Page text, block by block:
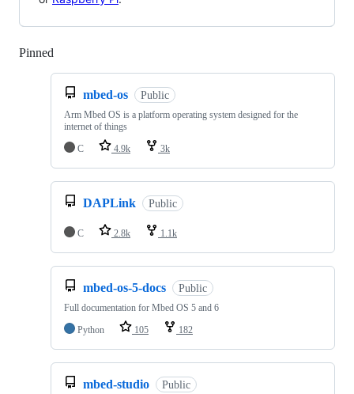
Pinned
mbed-os Public
Arm Mbed OS is a platform operating system designed for the
internet of things
C
4.9k 3k
DAPLink Public
C 2.8k 1.1k
mbed-os-5-docs Public
Full documentation for Mbed OS 5 and 6
Python
105 182
mbed-studio Public